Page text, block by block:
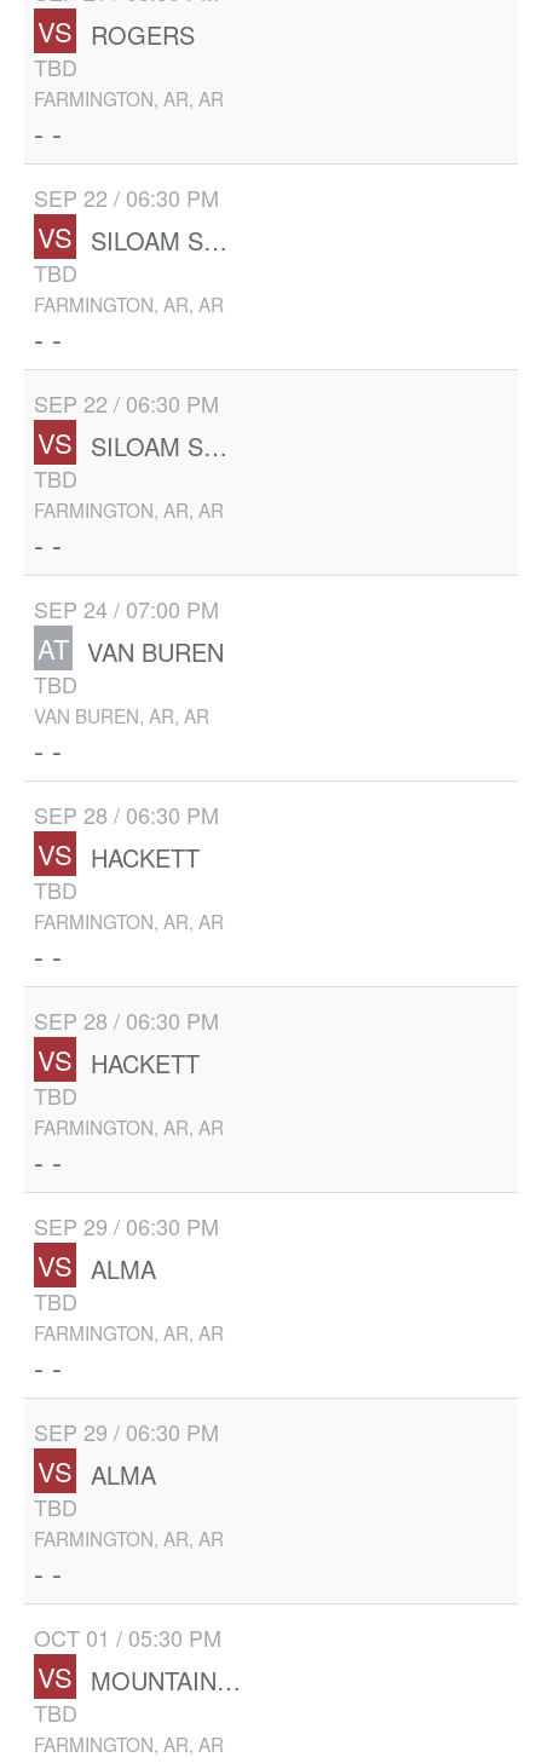
VS ROGERS
TBD
FARMINGTON, AR, AR
- -
SEP 22 / 06:30 PM
VS SILOAM SPRINGS
TBD
FARMINGTON, AR, AR
- -
SEP 22 / 06:30 PM
VS SILOAM SPRINGS
TBD
FARMINGTON, AR, AR
- -
SEP 24 / 07:00 PM
AT VAN BUREN
TBD
VAN BUREN, AR, AR
- -
SEP 28 / 06:30 PM
VS HACKETT
TBD
FARMINGTON, AR, AR
- -
SEP 28 / 06:30 PM
VS HACKETT
TBD
FARMINGTON, AR, AR
- -
SEP 29 / 06:30 PM
VS ALMA
TBD
FARMINGTON, AR, AR
- -
SEP 29 / 06:30 PM
VS ALMA
TBD
FARMINGTON, AR, AR
- -
OCT 01 / 05:30 PM
VS MOUNTAIN HOME
TBD
FARMINGTON, AR, AR